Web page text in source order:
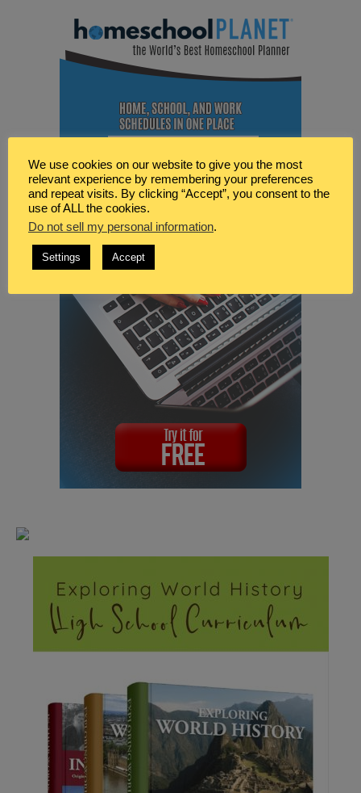
We use cookies on our website to give you the most
relevant experience by remembering your preferences
and repeat visits. By clicking “Accept”, you consent to the
use of ALL the cookies.
Do not sell my personal information.
Settings Accept